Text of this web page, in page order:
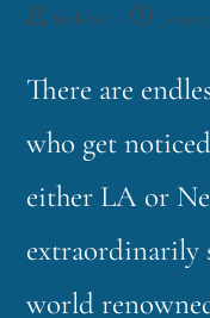
funklord
There are
who get
either LA or
extraordinarily
world